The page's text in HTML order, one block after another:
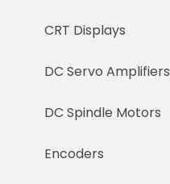
CRT Displays
DC Servo Amplifiers
DC Spindle Motors
Encoders